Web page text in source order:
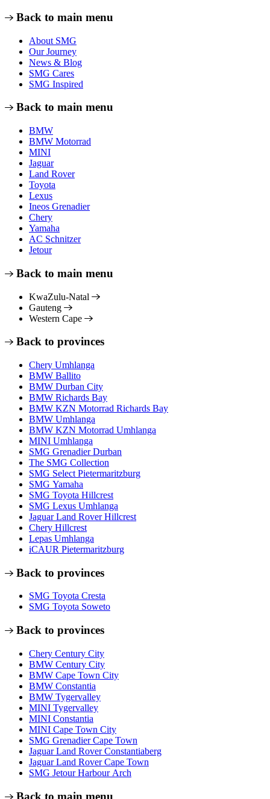
Back to main menu
About SMG
Our Journey
News & Blog
SMG Cares
SMG Inspired
Back to main menu
BMW
BMW Motorrad
MINI
Jaguar
Land Rover
Toyota
Lexus
Ineos Grenadier
Chery
Yamaha
AC Schnitzer
Jetour
Back to main menu
KwaZulu-Natal
Gauteng
Western Cape
Back to provinces
Chery Umhlanga
BMW Ballito
BMW Durban City
BMW Richards Bay
BMW KZN Motorrad Richards Bay
BMW Umhlanga
BMW KZN Motorrad Umhlanga
MINI Umhlanga
SMG Grenadier Durban
The SMG Collection
SMG Select Pietermaritzburg
SMG Yamaha
SMG Toyota Hillcrest
SMG Lexus Umhlanga
Jaguar Land Rover Hillcrest
Chery Hillcrest
Lepas Umhlanga
iCAUR Pietermaritzburg
Back to provinces
SMG Toyota Cresta
SMG Toyota Soweto
Back to provinces
Chery Century City
BMW Century City
BMW Cape Town City
BMW Constantia
BMW Tygervalley
MINI Tygervalley
MINI Constantia
MINI Cape Town City
SMG Grenadier Cape Town
Jaguar Land Rover Constantiaberg
Jaguar Land Rover Cape Town
SMG Jetour Harbour Arch
Back to main menu